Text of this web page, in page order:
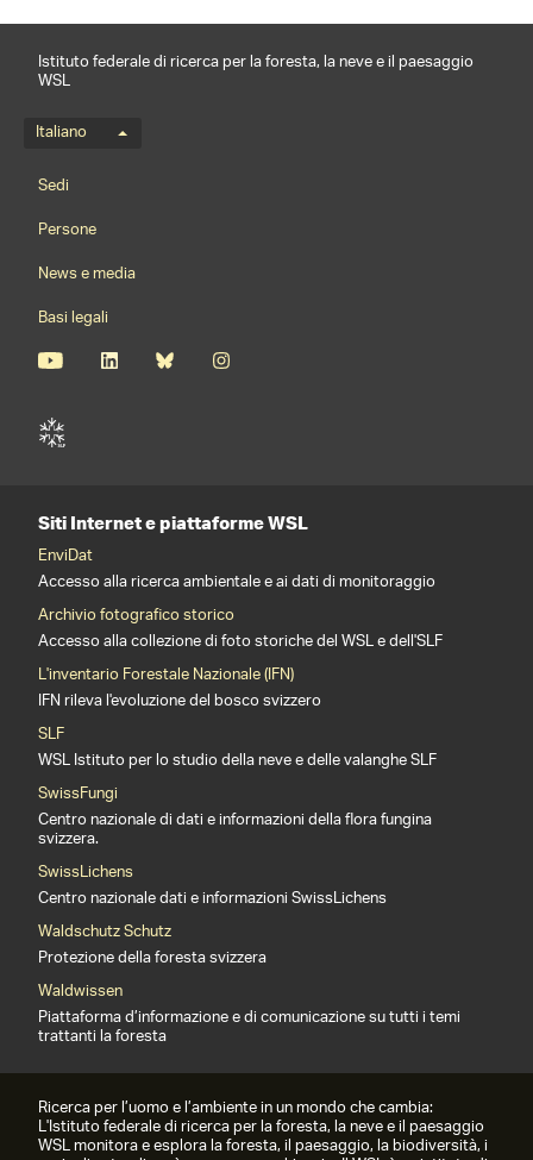
Istituto federale di ricerca per la foresta, la neve e il paesaggio
WSL
Menu della lingua
Italiano
Footernavigation
Sedi
Persone
News e media
Basi legali
Siti Internet e piattaforme WSL
EnviDat
Accesso alla ricerca ambientale e ai dati di monitoraggio
Archivio fotografico storico
Accesso alla collezione di foto storiche del WSL e dell'SLF
L'inventario Forestale Nazionale (IFN)
IFN rileva l'evoluzione del bosco svizzero
SLF
WSL Istituto per lo studio della neve e delle valanghe SLF
SwissFungi
Centro nazionale di dati e informazioni della flora fungina
svizzera.
SwissLichens
Centro nazionale dati e informazioni SwissLichens
Waldschutz Schutz
Protezione della foresta svizzera
Waldwissen
Piattaforma d’informazione e di comunicazione su tutti i temi
trattanti la foresta
Ricerca per l’uomo e l’ambiente in un mondo che cambia:
L'Istituto federale di ricerca per la foresta, la neve e il paesaggio
WSL monitora e esplora la foresta, il paesaggio, la biodiversità, i